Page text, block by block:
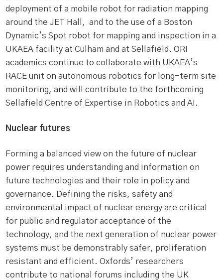
deployment of a mobile robot for radiation mapping
around the JET Hall, and to the use of a Boston
Dynamic’s Spot robot for mapping and inspection in a
UKAEA facility at Culham and at Sellafield. ORI
academics continue to collaborate with UKAEA’s
RACE unit on autonomous robotics for long-term site
monitoring, and will contribute to the forthcoming
Sellafield Centre of Expertise in Robotics and AI.
Nuclear futures
Forming a balanced view on the future of nuclear
power requires understanding and information on
future technologies and their role in policy and
governance. Defining the risks, safety and
environmental impact of nuclear energy are critical
for public and regulator acceptance of the
technology, and the next generation of nuclear power
systems must be demonstrably safer, proliferation
resistant and efficient. Oxfords’ researchers
contribute to national forums including the UK